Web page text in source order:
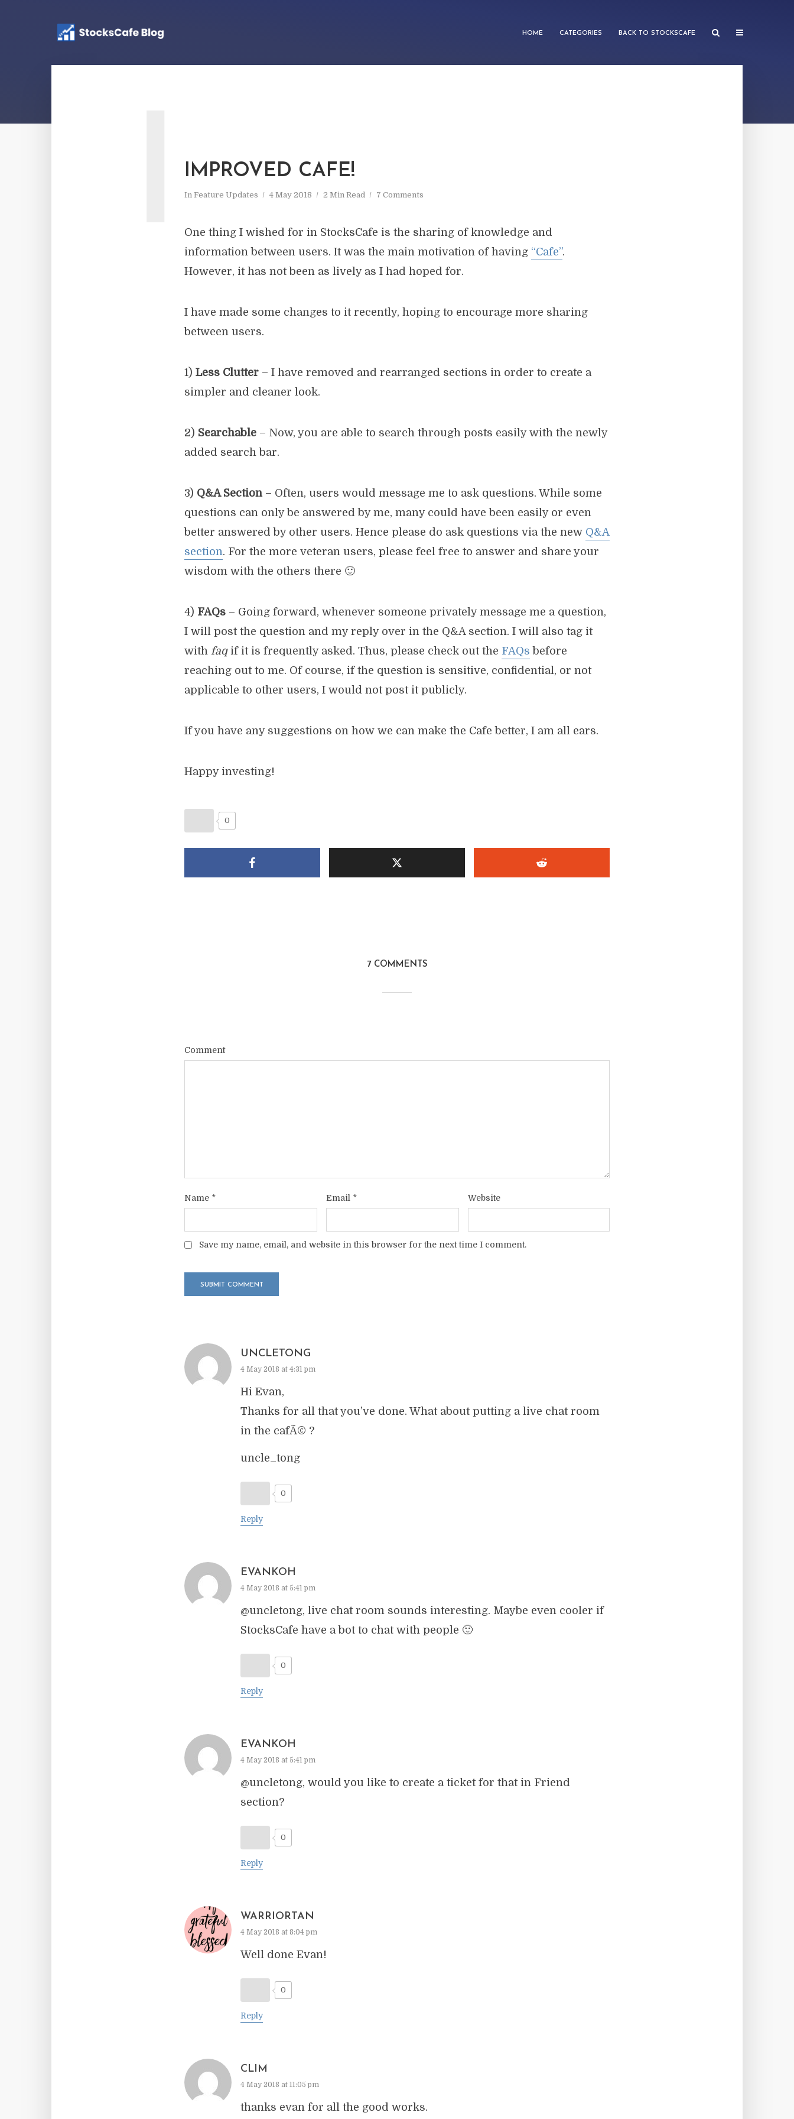
HOME CATEGORIES BACK TO STOCKSCAFE
IMPROVED CAFE!
In Feature Updates 4 May 2018 2 Min Read 7 Comments
One thing I wished for in StocksCafe is the sharing of knowledge and
information between users. It was the main motivation of having “Cafe”.
However, it has not been as lively as I had hoped for.
I have made some changes to it recently, hoping to encourage more sharing
between users.
1) Less Clutter – I have removed and rearranged sections in order to create a
simpler and cleaner look.
2) Searchable – Now, you are able to search through posts easily with the newly
added search bar.
3) Q&A Section– Often, users would message me to ask questions. While some
questions can only be answered by me, many could have been easily or even
better answered by other users. Hence please do ask questions via the new Q&A
section. For the more veteran users, please feel free to answer and share your
wisdom with the others there 🙂
4) FAQs – Going forward, whenever someone privately message me a question,
I will post the question and my reply over in the Q&A section. I will also tag it
with faqif it is frequently asked. Thus, please check out the FAQs before
reaching out to me. Of course, if the question is sensitive, confidential, or not
applicable to other users, I would not post it publicly.
If you have any suggestions on how we can make the Cafe better, I am all ears.
Happy investing!
0
7 COMMENTS
Comment
Name * Email * Website
Save my name, email, and website in this browser for the next time I comment.
UNCLETONG
4 May 2018 at 4:31 pm
Hi Evan,
Thanks for all that you’ve done. What about putting a live chat room
in the cafÃ© ?
uncle_tong
0
Reply
EVANKOH
4 May 2018 at 5:41 pm
@uncletong, live chat room sounds interesting. Maybe even cooler if
StocksCafe have a bot to chat with people 🙂
0
Reply
EVANKOH
4 May 2018 at 5:41 pm
@uncletong, would you like to create a ticket for that in Friend
section?
0
Reply
WARRIORTAN
4 May 2018 at 8:04 pm
Well done Evan!
0
Reply
CLIM
4 May 2018 at 11:05 pm
thanks evan for all the good works.